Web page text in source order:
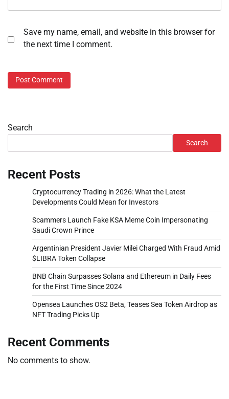
Save my name, email, and website in this browser for
the next time I comment.
Search
Search
Recent Posts
Cryptocurrency Trading in 2026: What the Latest
Developments Could Mean for Investors
Scammers Launch Fake KSA Meme Coin Impersonating
Saudi Crown Prince
Argentinian President Javier Milei Charged With Fraud Amid
$LIBRA Token Collapse
BNB Chain Surpasses Solana and Ethereum in Daily Fees
for the First Time Since 2024
Opensea Launches OS2 Beta, Teases Sea Token Airdrop as
NFT Trading Picks Up
Recent Comments
No comments to show.